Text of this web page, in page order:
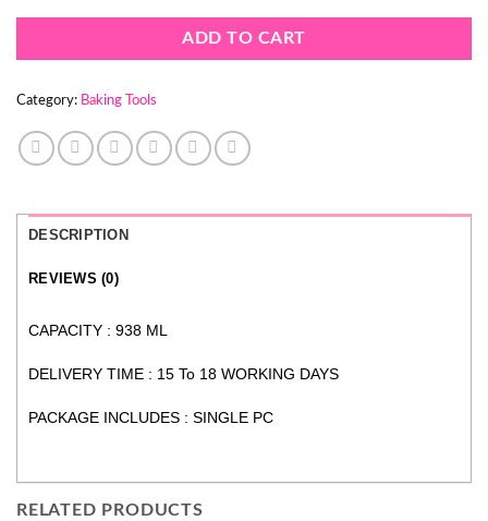
ADD TO CART
Category: Baking Tools
DESCRIPTION
REVIEWS (0)
CAPACITY : 938 ML
DELIVERY TIME : 15 To 18 WORKING DAYS
PACKAGE INCLUDES : SINGLE PC
RELATED PRODUCTS